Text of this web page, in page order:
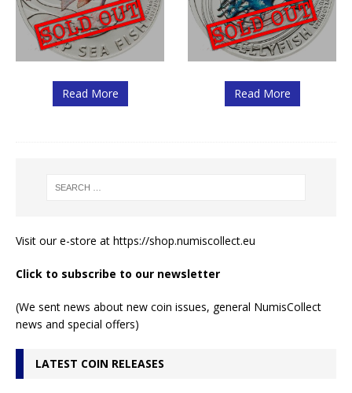
Read More Read More
Visit our e-store at https://shop.numiscollect.eu
Click to subscribe to our newsletter
(We sent news about new coin issues, general NumisCollect
news and special offers)
LATEST COIN RELEASES